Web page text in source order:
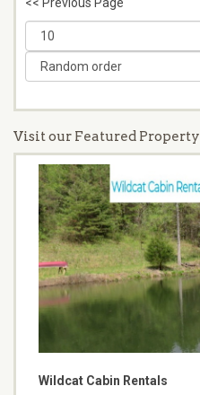
Visit our Featured Property
Wildcat Cabin Rentals